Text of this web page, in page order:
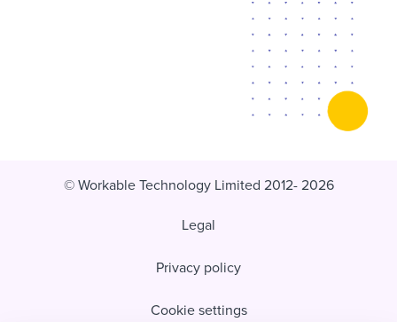
© Workable Technology Limited 2012- 2026
Legal
Privacy policy
Cookie settings